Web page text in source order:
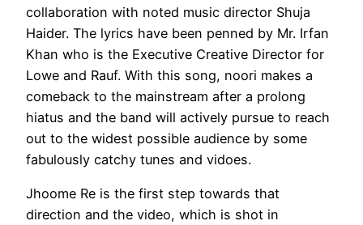
collaboration with noted music director Shuja
Haider. The lyrics have been penned by Mr. Irfan
Khan who is the Executive Creative Director for
Lowe and Rauf. With this song, noori makes a
comeback to the mainstream after a prolong
hiatus and the band will actively pursue to reach
out to the widest possible audience by some
fabulously catchy tunes and vidoes.
Jhoome Re is the first step towards that
direction and the video, which is shot in